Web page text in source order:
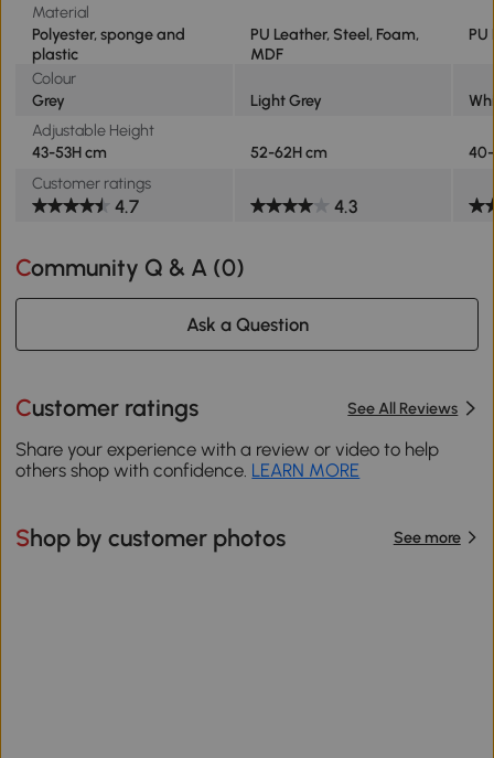
Material
Polyester, sponge and
plastic
PU Leather, Steel, Foam,
MDF
Colour
Grey
Light Grey
Adjustable Height
43-53H cm
52-62H cm
Customer ratings
4.7 4.3
Community Q & A (0)
Ask a Question
Customer ratings See All Reviews
Share your experience with a review or video to help
others shop with confidence. LEARN MORE
Shop by customer photos See more